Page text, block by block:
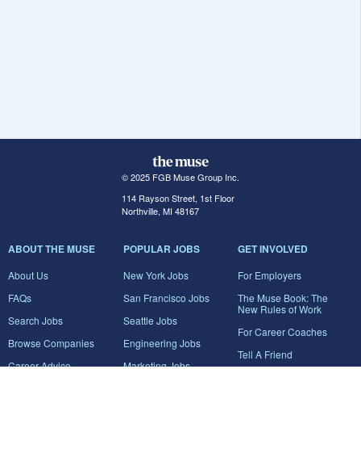
© 2025 FGB Muse Group Inc.
114 Rayson Street, 1st Floor
Northville, MI 48167
ABOUT THE MUSE
About Us
FAQs
Search Jobs
Browse Companies
Career Advice
POPULAR JOBS
New York Jobs
San Francisco Jobs
Seattle Jobs
Engineering Jobs
Marketing Jobs
GET INVOLVED
For Employers
The Muse Book: The
New Rules of Work
For Career Coaches
Tell A Friend